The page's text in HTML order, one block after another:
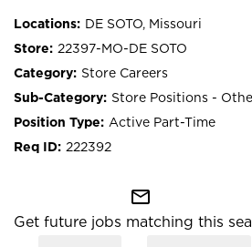
DE SOTO, Missouri
22397-MO-DE SOTO
Store Careers
Store Positions -
Active Part-Time
222392
mail_outline
Get future jobs matching this